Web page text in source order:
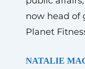
now head of
Planet
NATALIE